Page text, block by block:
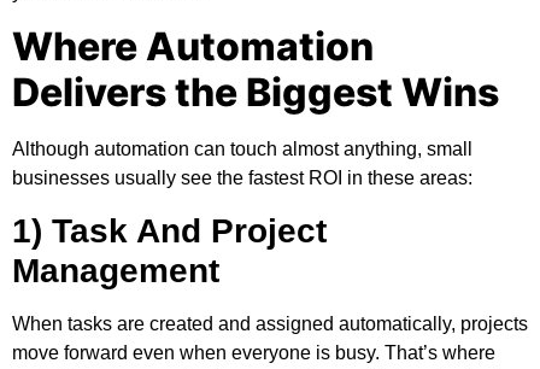
Where Automation
Delivers the Biggest Wins
Although automation can touch almost anything, small
businesses usually see the fastest ROI in these areas:
1) Task And Project
Management
When tasks are created and assigned automatically, projects
move forward even when everyone is busy. That’s where